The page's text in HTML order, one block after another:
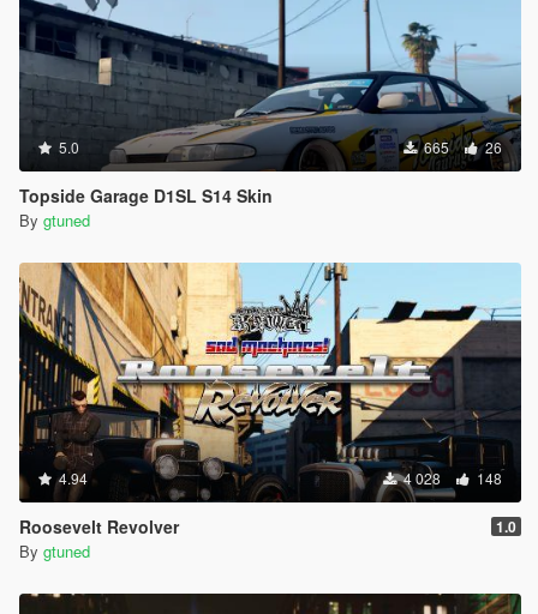
5.0 665 26
Topside Garage D1SL S14 Skin
By gtuned
4.94 4 028 148
Roosevelt Revolver 1.0
By gtuned